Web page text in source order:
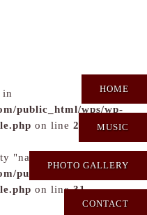
HOME
MUSIC
PHOTO GALLERY
CONTACT
in
public_html/wps/wp-
on line 29
"name" on null in
public_html/wps/wp-
on line31